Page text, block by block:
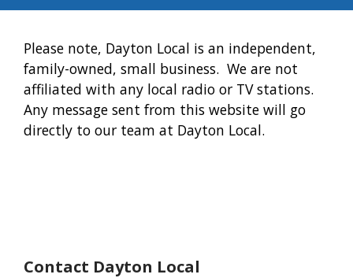
Please note, Dayton Local is an independent,
family-owned, small business. We are not
affiliated with any local radio or TV stations.
Any message sent from this website will go
directly to our team at Dayton Local.
Contact Dayton Local